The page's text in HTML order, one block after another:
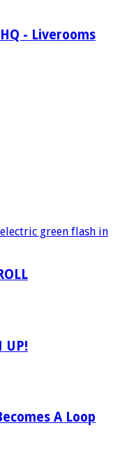
- Liverooms
UP!
A Loop